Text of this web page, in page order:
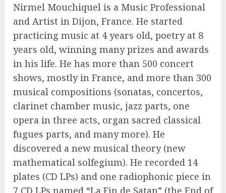
Nirmel Mouchiquel is a Music Professional
and Artist in Dijon, France. He started
practicing music at 4 years old, poetry at 8
years old, winning many prizes and awards
in his life. He has more than 500 concert
shows, mostly in France, and more than 300
musical compositions (sonatas, concertos,
clarinet chamber music, jazz parts, one
opera in three acts, organ sacred classical
fugues parts, and many more). He
discovered a new musical theory (new
mathematical solfegium). He recorded 14
plates (CD LPs) and one radiophonic piece in
7 CD LPs named “La Fin de Satan” (the End of